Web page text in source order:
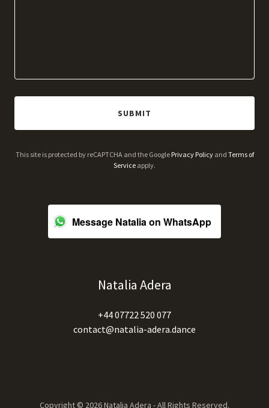
SUBMIT
This site is protected by reCAPTCHA and the Google Privacy Policyand Terms of
Service apply.
Message Natalia on WhatsApp
Natalia Adera
+44 07722 520 077
contact@natalia-adera.dance
Copyright © 2026 Natalia Adera - All Rights Reserved.